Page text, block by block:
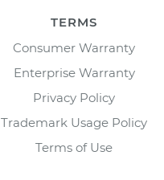
TERMS
Consumer Warranty
Enterprise Warranty
Privacy Policy
Trademark Usage Policy
Terms of Use